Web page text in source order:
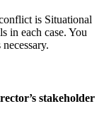
is Situational
in each case. You
stakeholder